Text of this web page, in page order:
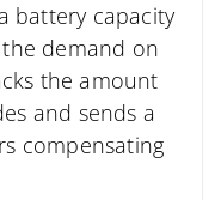
battery capacity
demand on
the amount
and sends a
compensating